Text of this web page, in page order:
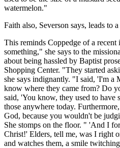
watermelon."
Faith also, Severson says, leads to
This reminds Coppedge of a
something," she says to the
about being hassled by Baptist
Shopping Center. "They started
she says indignantly. "I said, 'I'm a
know where they came from? Do
said, 'You know, they used to have
those anywhere today.
God, because you wouldn't be
She stomps on the floor. " 'And I
Christ!' Elders, tell me, was I right
and watches them, a smile